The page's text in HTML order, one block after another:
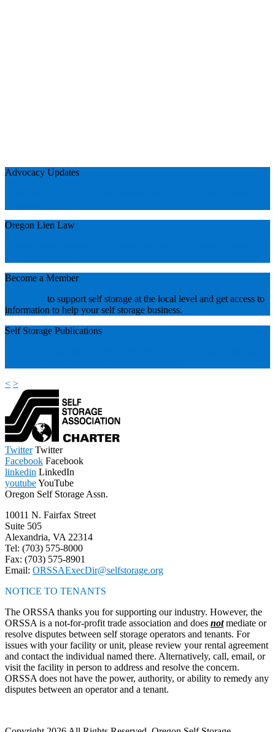
Advocacy Updates
Oregon Lien Law
Become a Member
to support self storage at the local level and get access to
information to help your self storage business.
Self Storage Publications
< >
TwitterTwitter
Facebook Facebook
linkedin LinkedIn
youtubeYouTube
Oregon Self Storage Assn.
10011 N. Fairfax Street
Suite 505
Alexandria, VA 22314
Tel: (703) 575-8000
Fax: (703) 575-8901
Email: ORSSAExecDir@selfstorage.org
NOTICE TO TENANTS
The ORSSA thanks you for supporting our industry. However, the
ORSSA is a not-for-profit trade association and does notmediate or
resolve disputes between self storage operators and tenants. For
issues with your facility or unit, please review your rental agreement
and contact the individual named there. Alternatively, call, email, or
visit the facility in person to address and resolve the concern.
ORSSA does not have the power, authority, or ability to remedy any
disputes between an operator and a tenant.